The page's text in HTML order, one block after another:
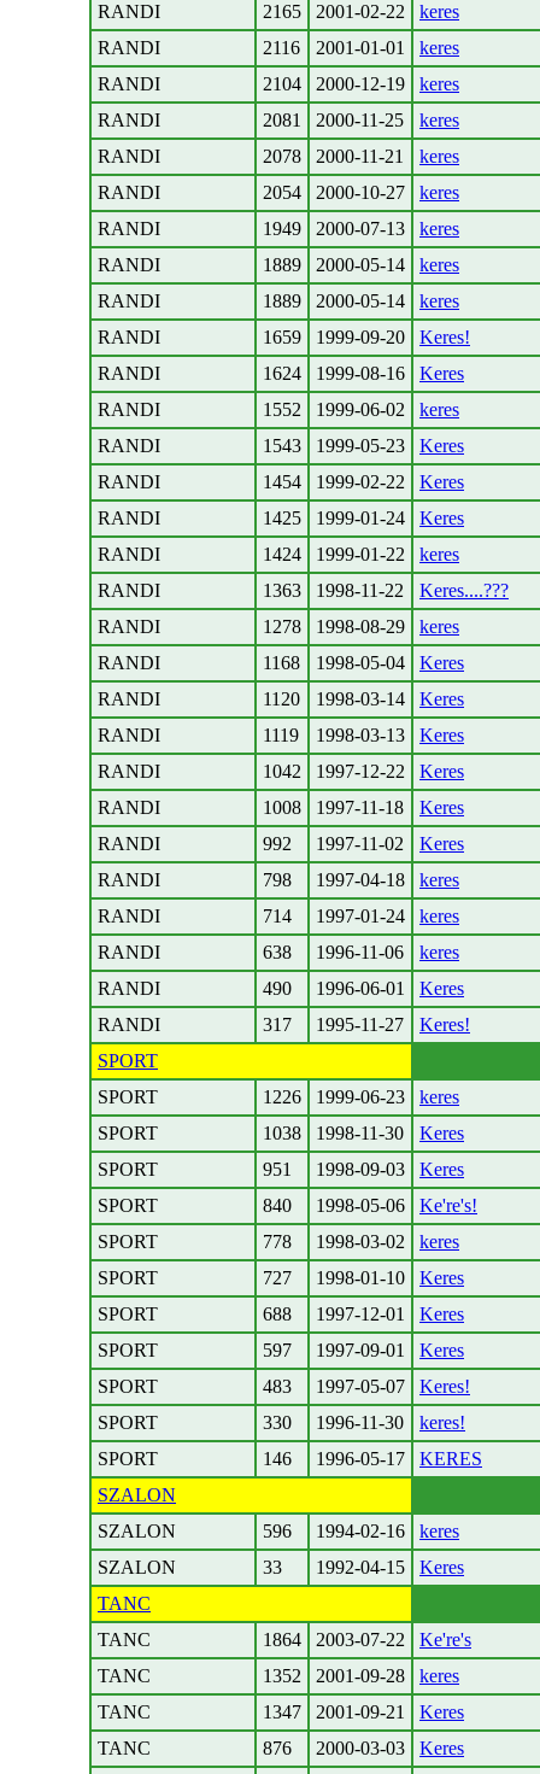
RANDI
2165 2001-02-22
keres
RANDI
2116 2001-01-01
keres
RANDI
2104 2000-12-19
keres
RANDI
2081 2000-11-25
keres
RANDI
2078 2000-11-21
keres
RANDI
2054 2000-10-27
keres
RANDI
1949 2000-07-13
keres
RANDI
1889 2000-05-14
keres
RANDI
1889 2000-05-14
keres
RANDI
1659 1999-09-20
Keres!
RANDI
1624 1999-08-16
Keres
RANDI
1552 1999-06-02
keres
RANDI
1543 1999-05-23
Keres
RANDI
1454 1999-02-22
Keres
RANDI
1425 1999-01-24
Keres
RANDI
1424 1999-01-22
keres
RANDI
1363 1998-11-22
Keres....???
RANDI
1278 1998-08-29
keres
RANDI
1168 1998-05-04
Keres
RANDI
1120 1998-03-14
Keres
RANDI
1119 1998-03-13
Keres
RANDI
1042 1997-12-22
Keres
RANDI
1008 1997-11-18
Keres
RANDI
992 1997-11-02
Keres
RANDI
798 1997-04-18
keres
RANDI
714 1997-01-24
keres
RANDI
638 1996-11-06
keres
RANDI
490 1996-06-01
Keres
RANDI
317 1995-11-27
Keres!
SPORT
SPORT
1226 1999-06-23
keres
SPORT
1038 1998-11-30
Keres
SPORT
951 1998-09-03
Keres
SPORT
840 1998-05-06
Ke're's!
SPORT
778 1998-03-02
keres
SPORT
727 1998-01-10
Keres
SPORT
688 1997-12-01
Keres
SPORT
597 1997-09-01
Keres
SPORT
483 1997-05-07
Keres!
SPORT
330 1996-11-30
keres!
SPORT
146 1996-05-17
KERES
SZALON
SZALON
596 1994-02-16
keres
SZALON
33 1992-04-15
Keres
TANC
TANC
1864 2003-07-22
Ke're's
TANC
1352 2001-09-28
keres
TANC
1347 2001-09-21
Keres
TANC
876 2000-03-03 Keres